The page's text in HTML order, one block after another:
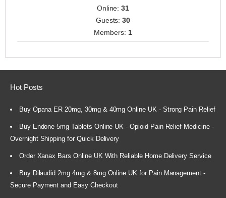
Online:31
Guests:30
Members: 1
Hot Posts
Buy Opana ER 20mg, 30mg & 40mg Online UK - Strong Pain Relief
Buy Endone 5mg Tablets Online UK - Opioid Pain Relief Medicine -
Overnight Shipping for Quick Delivery
Order Xanax Bars Online UK With Reliable Home Delivery Service
Buy Dilaudid 2mg 4mg & 8mg Online UK for Pain Management -
Secure Payment and Easy Checkout